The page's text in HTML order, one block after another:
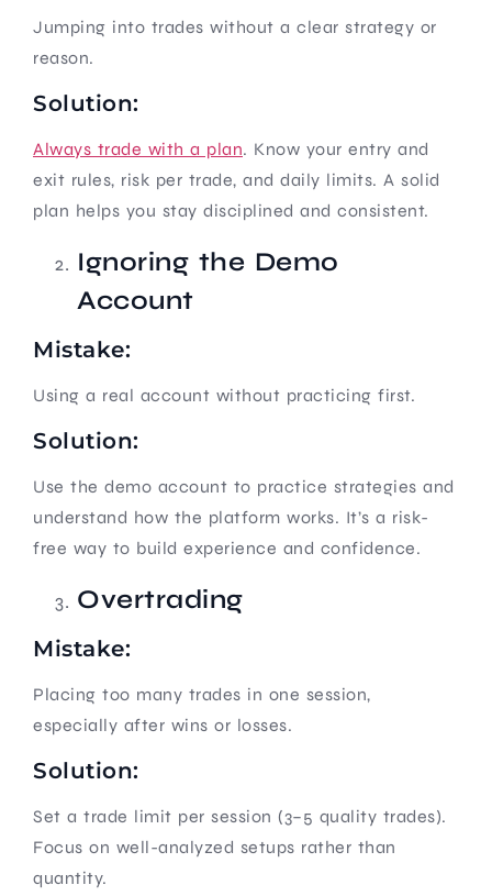
Jumping into trades without a clear strategy or
reason.
Solution:
Always trade with a plan. Know your entry and
exit rules, risk per trade, and daily limits. A solid
plan helps you stay disciplined and consistent.
Ignoring the Demo
Account
Mistake:
Using a real account without practicing first.
Solution:
Use the demo account to practice strategies and
understand how the platform works. It’s a risk-
free way to build experience and confidence.
Overtrading
Mistake:
Placing too many trades in one session,
especially after wins or losses.
Solution:
Set a trade limit per session (3–5 quality trades).
Focus on well-analyzed setups rather than
quantity.